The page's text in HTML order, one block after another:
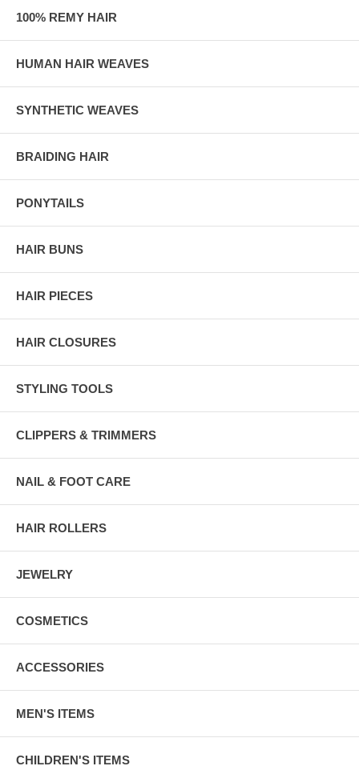
100% REMY HAIR
HUMAN HAIR WEAVES
SYNTHETIC WEAVES
BRAIDING HAIR
PONYTAILS
HAIR BUNS
HAIR PIECES
HAIR CLOSURES
STYLING TOOLS
CLIPPERS & TRIMMERS
NAIL & FOOT CARE
HAIR ROLLERS
JEWELRY
COSMETICS
ACCESSORIES
MEN'S ITEMS
CHILDREN'S ITEMS